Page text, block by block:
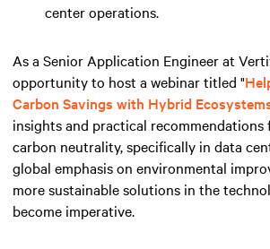
center operations.
As a Senior Application Engineer at
opportunity to host a webinar titled "
Carbon Savings with Hybrid
insights and practical recommendations
carbon neutrality, specifically in data
global emphasis on environmental
more sustainable solutions in the
become imperative.